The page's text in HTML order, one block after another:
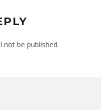
not be published.